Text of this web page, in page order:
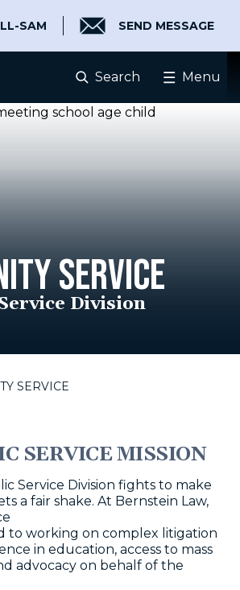
SAM SEND MESSAGE
Search Menu
SERVICE
Division
SERVICE
SERVICE MISSION
Service Division fights to make
a fair shake. At Bernstein Law,
to working on complex litigation
in education, access to mass
advocacy on behalf of the